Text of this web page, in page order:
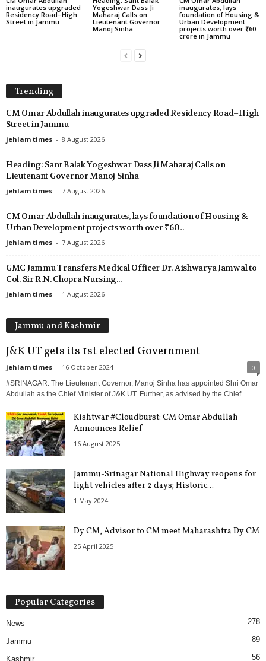
inaugurates upgraded
Residency Road–High
Street in Jammu
Yogeshwar Dass Ji
Maharaj Calls on
Lieutenant Governor
Manoj Sinha
inaugurates, lays
foundation of Housing &
Urban Development
projects worth over ₹60
crore in Jammu
Trending
CM Omar Abdullah inaugurates upgraded Residency Road–High
Street in Jammu
jehlam times - 8 August 2026
Heading: Sant Balak Yogeshwar Dass Ji Maharaj Calls on
Lieutenant Governor Manoj Sinha
jehlam times - 7 August 2026
CM Omar Abdullah inaugurates, lays foundation of Housing &
Urban Development projects worth over ₹60...
jehlam times - 7 August 2026
GMC Jammu Transfers Medical Officer Dr. Aishwarya Jamwal to
Col. Sir R.N. Chopra Nursing...
jehlam times - 1 August 2026
Jammu and Kashmir
J&K UT gets its 1st elected Government
jehlam times - 16 October 2024 0
#SRINAGAR: The Lieutenant Governor, Manoj Sinha has appointed Shri Omar
Abdullah as the Chief Minister of J&K UT. Further, as advised by the Chief...
Kishtwar #Cloudburst: CM Omar Abdullah
Announces Relief
16 August 2025
Jammu-Srinagar National Highway reopens for
light vehicles after 2 days; Historic...
1 May 2024
Dy CM, Advisor to CM meet Maharashtra Dy CM
25 April 2025
Popular Categories
News 278
Jammu 89
Kashmir 56